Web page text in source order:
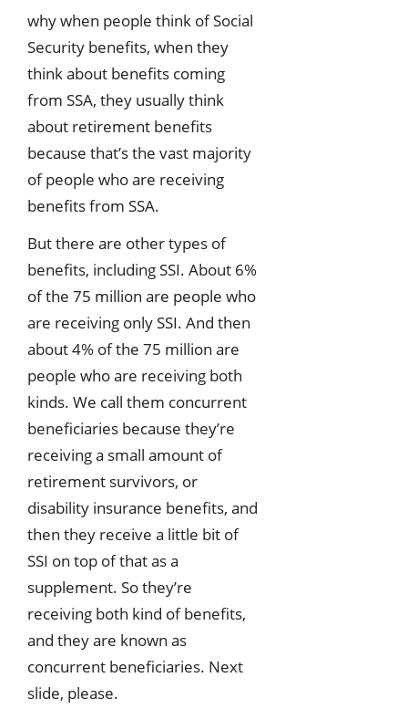
why when people think of Social
Security benefits, when they
think about benefits coming
from SSA, they usually think
about retirement benefits
because that’s the vast majority
of people who are receiving
benefits from SSA.
But there are other types of
benefits, including SSI. About 6%
of the 75 million are people who
are receiving only SSI. And then
about 4% of the 75 million are
people who are receiving both
kinds. We call them concurrent
beneficiaries because they’re
receiving a small amount of
retirement survivors, or
disability insurance benefits, and
then they receive a little bit of
SSI on top of that as a
supplement. So they’re
receiving both kind of benefits,
and they are known as
concurrent beneficiaries. Next
slide, please.